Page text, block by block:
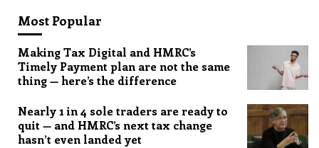
Most Popular
Making Tax Digital and HMRC’s
Timely Payment plan are not the same
thing — here’s the difference
Nearly 1 in 4 sole traders are ready to
quit — and HMRC’s next tax change
hasn’t even landed yet